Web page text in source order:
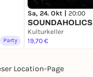
Party
Sa, 24. Okt | 20:00
SOUNDAHOLICS
Kulturkeller
19,70 €
Location-Page